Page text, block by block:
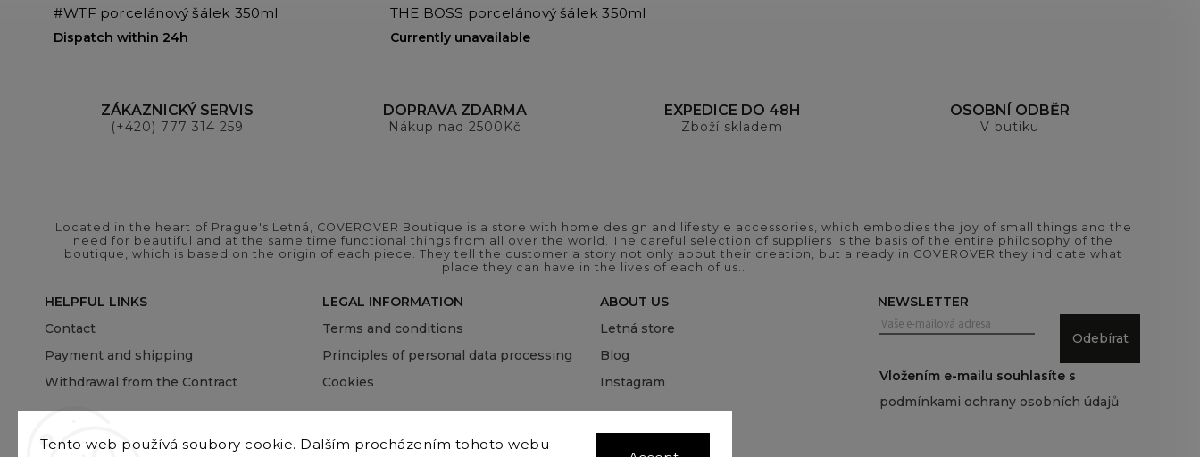
Tento web používá soubory cookie. Dalším procházením tohoto webu
#WTF porcelánový šálek 350ml
Dispatch within 24h
THE BOSS porcelánový šálek 350ml
Currently unavailable
ZÁKAZNICKÝ SERVIS
(+420) 777 314 259
DOPRAVA ZDARMA
Nákup nad 2500Kč
EXPEDICE DO 48H
Zboží skladem
OSOBNÍ ODBĚR
V butiku
Located in the heart of Prague's Letná, COVEROVER Boutique is a store with home design and lifestyle accessories, which embodies the joy of small things and the
need for beautiful and at the same time functional things from all over the world. The careful selection of suppliers is the basis of the entire philosophy of the
boutique, which is based on the origin of each piece. They tell the customer a story not only about their creation, but already in COVEROVER they indicate what
place they can have in the lives of each of us..
HELPFUL LINKS
Contact
Payment and shipping
Withdrawal from the Contract
LEGAL INFORMATION
Terms and conditions
Principles of personal data processing
Cookies
ABOUT US
Letná store
Blog
Instagram
NEWSLETTER
Odebírat
Vložením e-mailu souhlasíte s
podmínkami ochrany osobních údajů